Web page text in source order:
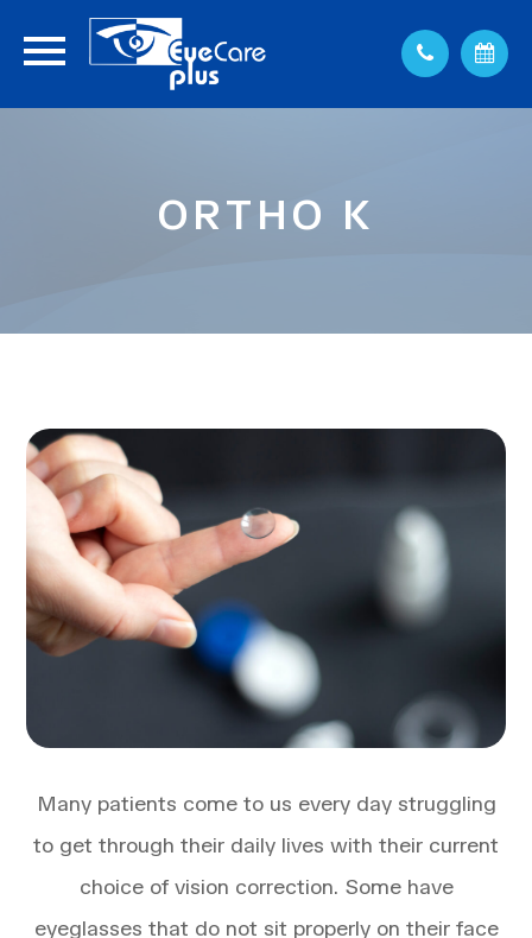
ORTHO K
Many patients come to us every day struggling
to get through their daily lives with their current
choice of vision correction. Some have
eyeglasses that do not sit properly on their face